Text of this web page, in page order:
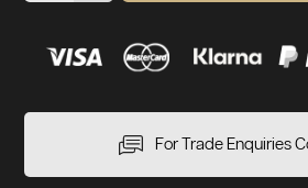
For Trade Enquiries